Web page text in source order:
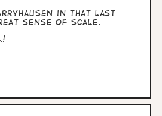
in that last
sense of scale.